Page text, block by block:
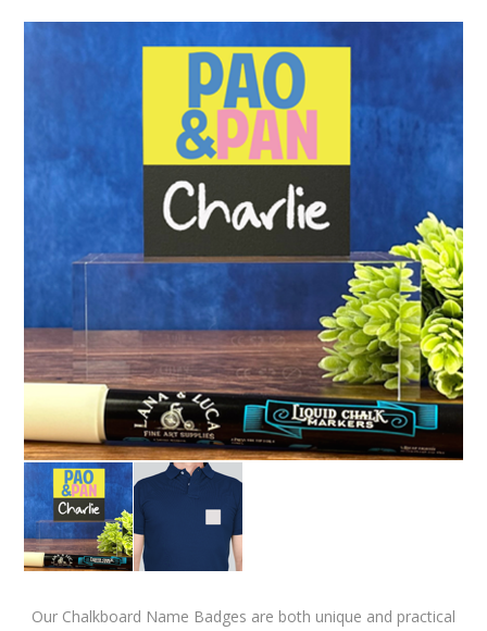
Our Chalkboard Name Badges are both unique and practical